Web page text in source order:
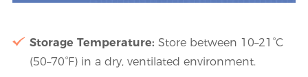
Storage Temperature: Store between 10–21°C
(50–70°F) in a dry, ventilated environment.